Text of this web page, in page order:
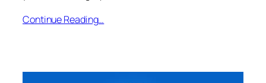
Continue Reading…